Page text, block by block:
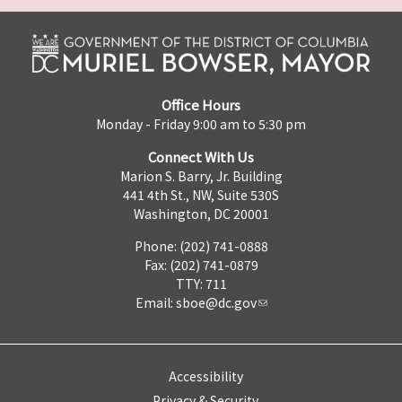
Office Hours
Monday - Friday 9:00 am to 5:30 pm
Connect With Us
Marion S. Barry, Jr. Building
441 4th St., NW, Suite 530S
Washington, DC 20001
Phone: (202) 741-0888
Fax: (202) 741-0879
TTY: 711
Email: sboe@dc.gov
Accessibility